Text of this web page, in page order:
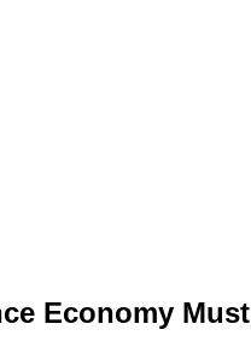
Economy Must